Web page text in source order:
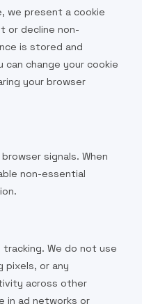
we present a cookie
or decline non-
is stored and
change your cookie
your browser
signals. When
non-essential
We do not use
pixels, or any
across other
in ad networks or